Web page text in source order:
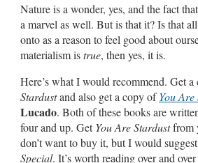
Nature is a wonder, yes, and the fact
a marvel as well. But is that it? Is that
onto as a reason to feel good about
materialism istrue, then yes, it is.
Here’s what I would recommend. Get
Stardustand also get a copy ofYou Are
Lucado. Both of these books are
four and up. GetYou Are Stardustfrom
don’t want to buy it, but I would
Special. It’s worth reading over and